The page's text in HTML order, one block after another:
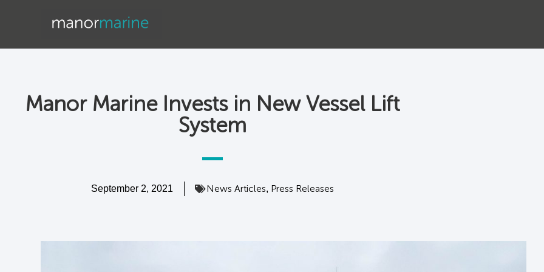
Manor Marine Invests in New Vessel Lift
System
September 2, 2021 News Articles, Press Releases